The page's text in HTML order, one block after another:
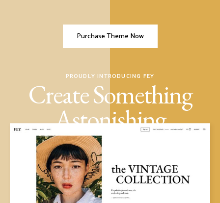
Purchase Theme Now
PROUDLY INTRODUCING FEY
Create Something
Astonishing